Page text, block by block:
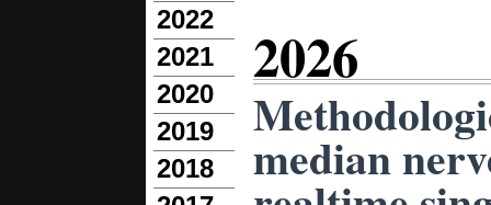
2022
2021
2020
2019
2018
2026
median